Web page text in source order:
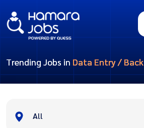
Trending Jobs in Data Entry /
All